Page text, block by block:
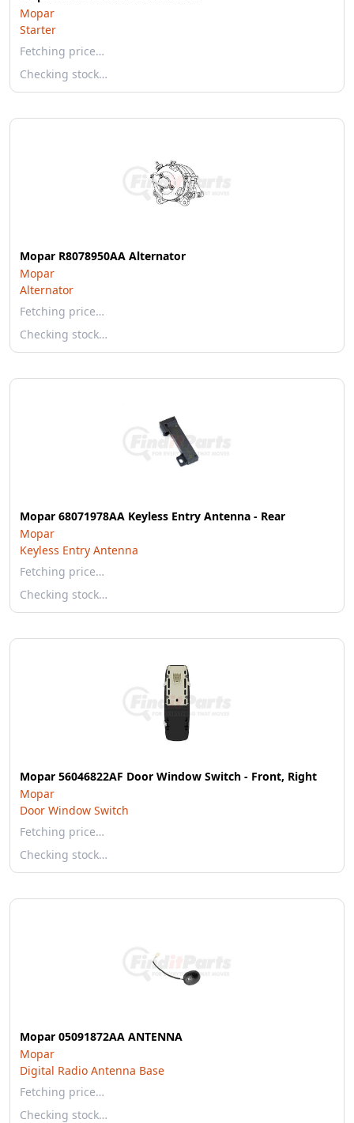
Mopar
Starter
Fetching price…
Checking stock…
Mopar R8078950AA Alternator
Mopar
Alternator
Fetching price…
Checking stock…
Mopar 68071978AA Keyless Entry Antenna - Rear
Mopar
Keyless Entry Antenna
Fetching price…
Checking stock…
Mopar 56046822AF Door Window Switch - Front, Right
Mopar
Door Window Switch
Fetching price…
Checking stock…
Mopar 05091872AA ANTENNA
Mopar
Digital Radio Antenna Base
Fetching price…
Checking stock…